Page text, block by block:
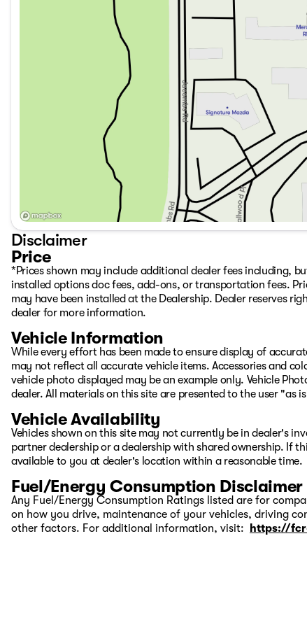
Disclaimer
Price
*Prices shown may include additional dealer fees including,
installed options doc fees, add-ons, or transportation fees.
may have been installed at the Dealership. Dealer reserves
dealer for more information.
Vehicle Information
While every effort has been made to ensure display of
may not reflect all accurate vehicle items. Accessories and
vehicle photo displayed may be an example only. Vehicle
dealer. All materials on this site are presented to the user
Vehicle Availability
Vehicles shown on this site may not currently be in dealer's
partner dealership or a dealership with shared ownership. If
available to you at dealer's location within a reasonable time.
Fuel/Energy Consumption Disclaimer
Any Fuel/Energy Consumption Ratings listed are for
on how you drive, maintenance of your vehicles, driving
other factors. For additional information, visit:
https://